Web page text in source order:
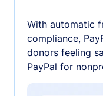
With automatic
compliance,
donors feeling
PayPal for